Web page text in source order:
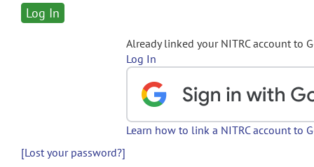
Already linked your NITRC account to
Log In
Learn how to link a NITRC account to
[Lost your password?]